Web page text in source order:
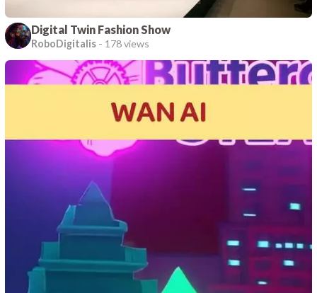
Digital Twin Fashion Show
RoboDigitalis - 178 views